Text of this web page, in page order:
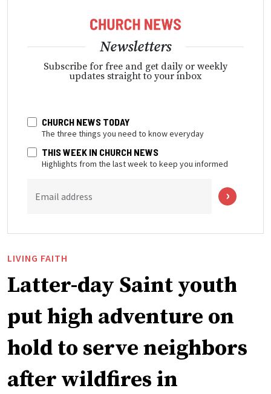
Newsletters
Subscribe for free and get daily or weekly
updates straight to your inbox
CHURCH NEWS TODAY
The three things you need to know everyday
THIS WEEK IN CHURCH NEWS
Highlights from the last week to keep you informed
Email address
LIVING FAITH
Latter-day Saint youth
put high adventure on
hold to serve neighbors
after wildfires in